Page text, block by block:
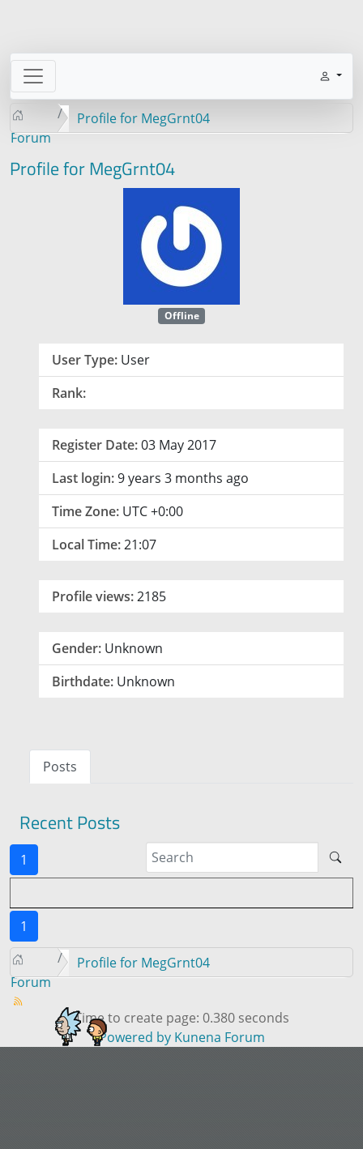
Forum
Profile for MegGrnt04
Profile for MegGrnt04
Offline
User Type: User
Rank:
Register Date:03 May 2017
Last login:9 years 3 months ago
Time Zone: UTC +0:00
Local Time:21:07
Profile views:2185
Gender: Unknown
Birthdate: Unknown
Posts
Recent Posts
1
1
Forum
Profile for MegGrnt04
Time to create page: 0.380 seconds
Powered by Kunena Forum